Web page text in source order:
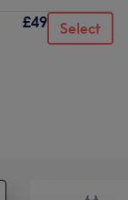
£49 Select